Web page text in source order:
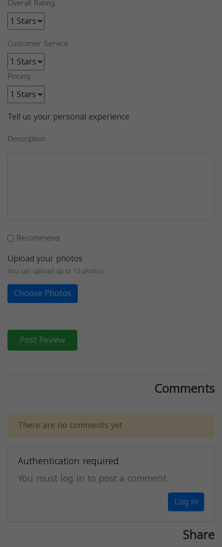
Overall Rating
Customer Service
Pricing
Tell us your personal experience
Description
Recommend
Upload your photos
You can upload up to 12 photos
Choose Photos
Post Review
Comments
There are no comments yet.
Authentication required
You must log in to post a comment.
Log in
Share